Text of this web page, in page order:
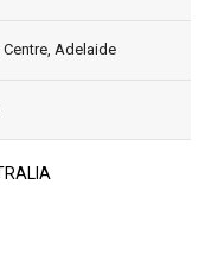
Adelaide